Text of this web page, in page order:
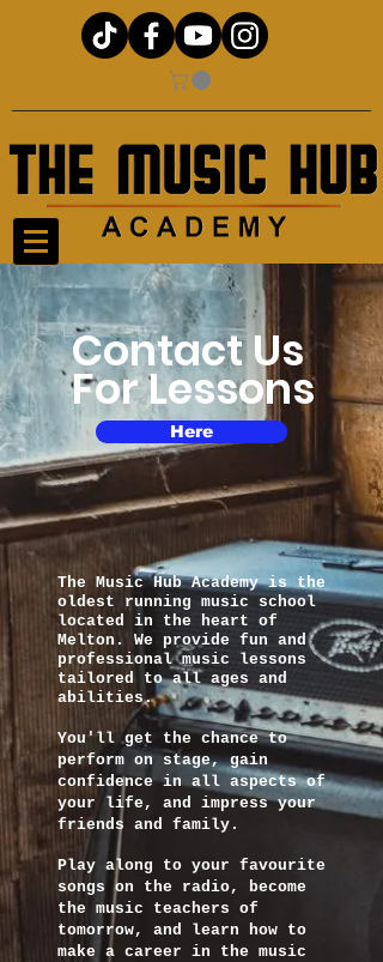
Contact Us
For Lessons
Here
The Music Hub Academy is the
oldest running music school
located in the heart of
Melton. We provide fun and
professional music lessons
tailored to all ages and
abilities.
You'll get the chance to
perform on stage, gain
confidence in all aspects of
your life, and impress your
friends and family.
Play along to your favourite
songs on the radio, become
the music teachers of
tomorrow, and learn how to
make a career in the music